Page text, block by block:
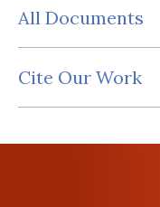
All Documents
Cite Our Work